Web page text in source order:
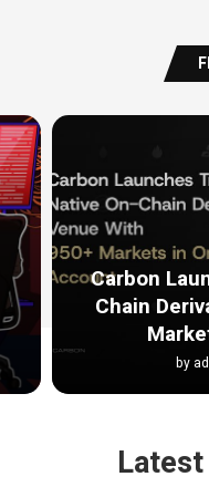
Carbon
Chain
by